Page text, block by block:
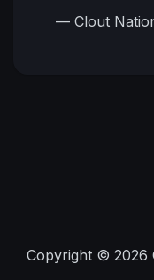
— Clout
Copyright © 2026